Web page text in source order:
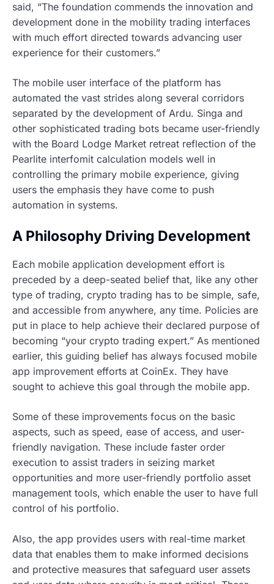
said, “The foundation commends the innovation and
development done in the mobility trading interfaces
with much effort directed towards advancing user
experience for their customers.”
The mobile user interface of the platform has
automated the vast strides along several corridors
separated by the development of Ardu. Singa and
other sophisticated trading bots became user-friendly
with the Board Lodge Market retreat reflection of the
Pearlite interfomit calculation models well in
controlling the primary mobile experience, giving
users the emphasis they have come to push
automation in systems.
A Philosophy Driving Development
Each mobile application development effort is
preceded by a deep-seated belief that, like any other
type of trading, crypto trading has to be simple, safe,
and accessible from anywhere, any time. Policies are
put in place to help achieve their declared purpose of
becoming “your crypto trading expert.” As mentioned
earlier, this guiding belief has always focused mobile
app improvement efforts at CoinEx. They have
sought to achieve this goal through the mobile app.
Some of these improvements focus on the basic
aspects, such as speed, ease of access, and user-
friendly navigation. These include faster order
execution to assist traders in seizing market
opportunities and more user-friendly portfolio asset
management tools, which enable the user to have full
control of his portfolio.
Also, the app provides users with real-time market
data that enables them to make informed decisions
and protective measures that safeguard user assets